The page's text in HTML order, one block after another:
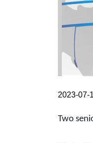
2023-07-
Two